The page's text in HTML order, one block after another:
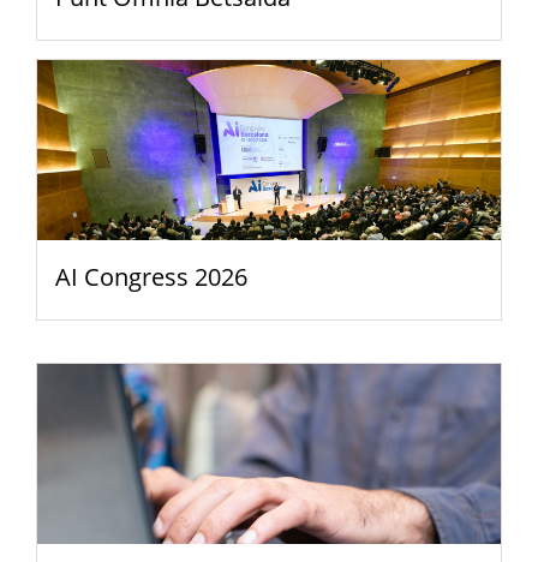
AI Congress 2026